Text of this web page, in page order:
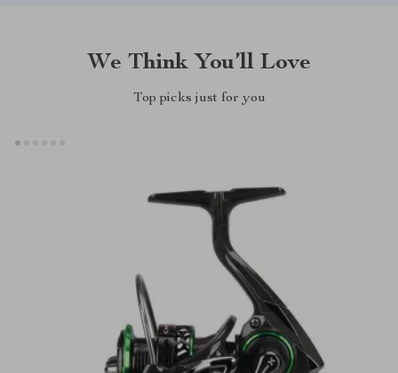
We Think You’ll Love
Top picks just for you